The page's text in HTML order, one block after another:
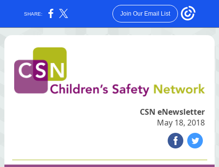
SHARE: Join Our Email List
CSN eNewsletter
May 18, 2018